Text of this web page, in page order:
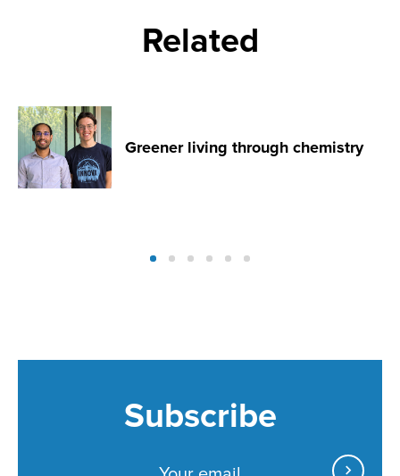
Related
Greener living through chemistry
Subscribe